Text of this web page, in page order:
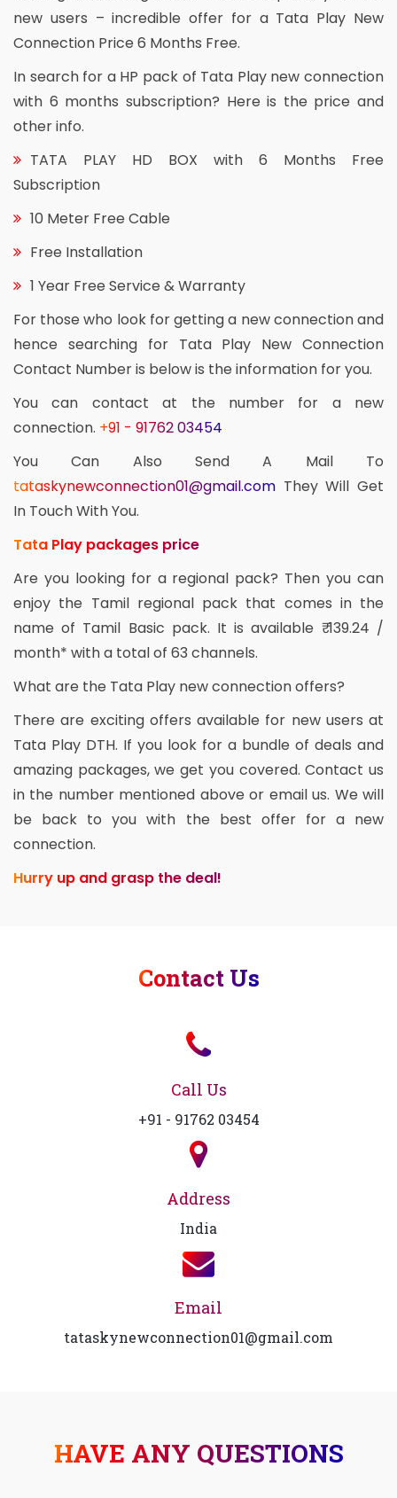
new users – incredible offer for a Tata Play New
Connection Price 6 Months Free.
In search for a HP pack of Tata Play new connection
with 6 months subscription? Here is the price and
other info.
TATA PLAY HD BOX with 6 Months Free
Subscription
10 Meter Free Cable
Free Installation
1 Year Free Service & Warranty
For those who look for getting a new connection and
hence searching for Tata Play New Connection
Contact Number is below is the information for you.
You can contact at the number for a new
connection. +91 - 91762 03454
You Can Also Send A Mail To
tataskynewconnection01@gmail.com They Will Get
In Touch With You.
Tata Play packages price
Are you looking for a regional pack? Then you can
enjoy the Tamil regional pack that comes in the
name of Tamil Basic pack. It is available ₹ 139.24 /
month* with a total of 63 channels.
What are the Tata Play new connection offers?
There are exciting offers available for new users at
Tata Play DTH. If you look for a bundle of deals and
amazing packages, we get you covered. Contact us
in the number mentioned above or email us. We will
be back to you with the best offer for a new
connection.
Hurry up and grasp the deal!
Contact Us
Call Us
+91 - 91762 03454
Address
India
Email
tataskynewconnection01@gmail.com
HAVE ANY QUESTIONS